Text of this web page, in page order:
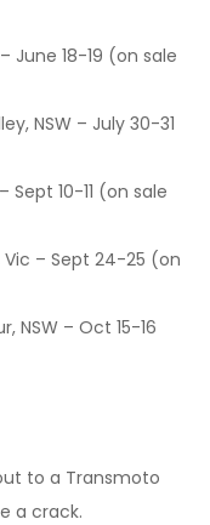
June 18-19 (on sale
NSW – July 30-31
Sept 10-11 (on sale
– Sept 24-25 (on
NSW – Oct 15-16
to a Transmoto
a crack.